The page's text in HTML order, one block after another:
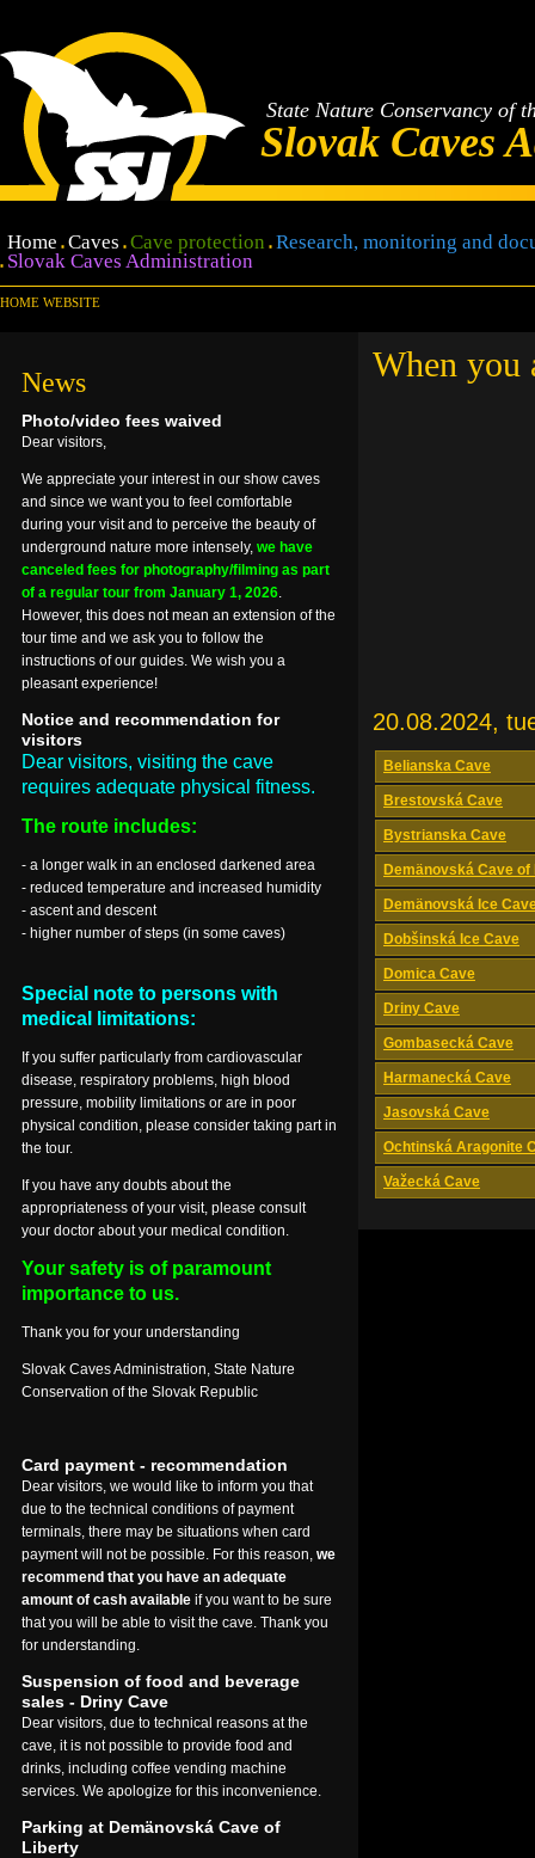
State Nature Conservancy of
Slovak Caves
Home Caves Cave protection Research, monitoring and
Slovak Caves Administration
HOME WEBSITE
When you
20.08.2024,
Belianska Cave
Brestovská Cave
Bystrianska Cave
Demänovská Cave of
Demänovská Ice
Dobšinská Ice Cave
Domica Cave
Driny Cave
Gombasecká Cave
Harmanecká Cave
Jasovská Cave
Ochtinská Aragonite
Važecká Cave
News
Photo/video fees waived
Dear visitors,
We appreciate your interest in our show caves
and since we want you to feel comfortable
during your visit and to perceive the beauty of
underground nature more intensely, we have
canceled fees for photography/filming as part
of a regular tour from January 1, 2026.
However, this does not mean an extension of the
tour time and we ask you to follow the
instructions of our guides. We wish you a
pleasant experience!
Notice and recommendation for
visitors
Dear visitors, visiting the cave
requires adequate physical fitness.
The route includes:
- a longer walk in an enclosed darkened area
- reduced temperature and increased humidity
- ascent and descent
- higher number of steps (in some caves)
Special note to persons with
medical limitations:
If you suffer particularly from cardiovascular
disease, respiratory problems, high blood
pressure, mobility limitations or are in poor
physical condition, please consider taking part in
the tour.
If you have any doubts about the
appropriateness of your visit, please consult
your doctor about your medical condition.
Your safety is of paramount
importance to us.
Thank you for your understanding
Slovak Caves Administration, State Nature
Conservation of the Slovak Republic
Card payment - recommendation
Dear visitors, we would like to inform you that
due to the technical conditions of payment
terminals, there may be situations when card
payment will not be possible. For this reason, we
recommend that you have an adequate
amount of cash available if you want to be sure
that you will be able to visit the cave. Thank you
for understanding.
Suspension of food and beverage
sales - Driny Cave
Dear visitors, due to technical reasons at the
cave, it is not possible to provide food and
drinks, including coffee vending machine
services. We apologize for this inconvenience.
Parking at Demänovská Cave of
Liberty